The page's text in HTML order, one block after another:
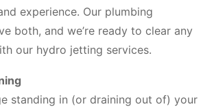
experience. Our plumbing
both, and we’re ready to clear any
our hydro jetting services.
standing in (or draining out of) your